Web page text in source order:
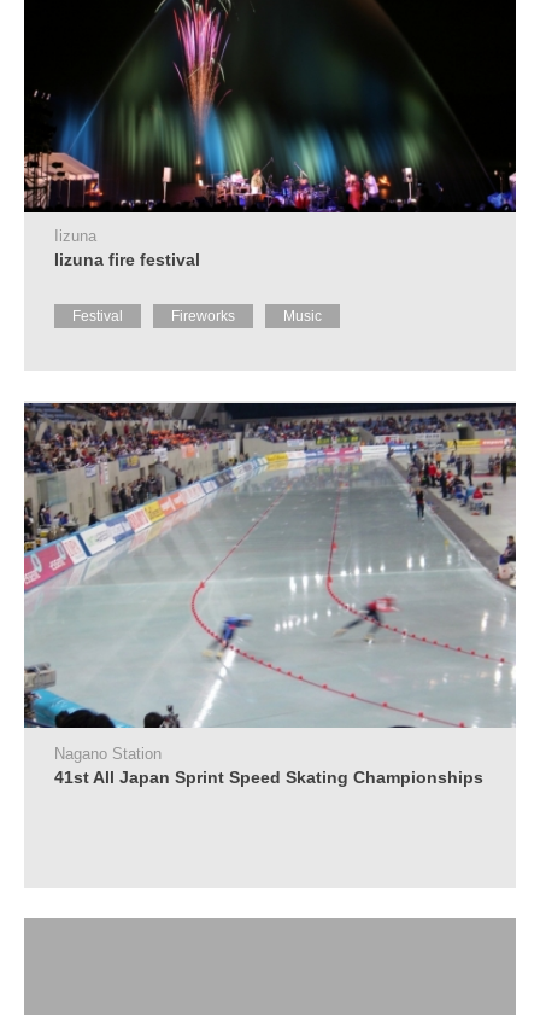
Iizuna
Iizuna fire festival
Festival Fireworks Music
Nagano Station
41st All Japan Sprint Speed Skating Championships